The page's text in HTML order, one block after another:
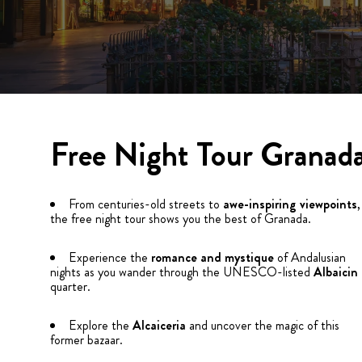
Free Night Tour
From centuries-old streets to awe-inspiring viewpoints,
the free night tour shows you the best of Granada.
Experience the romance and mystiqueof Andalusian
nights as you wander through the UNESCO-listed Albaicin
quarter.
Explore the Alcaiceria and uncover the magic of this
former bazaar.